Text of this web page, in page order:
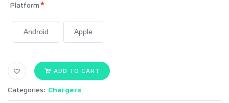
Platform
Android Apple
ADD TO CART
Categories: Chargers